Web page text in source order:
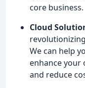
core business.
Cloud
We can help
enhance your
and reduce